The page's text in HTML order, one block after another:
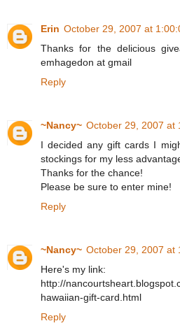
Erin October 29, 2007 at
Thanks for the delicious
emhagedon at gmail
Reply
~Nancy~ October 29, 2007 at
I decided any gift cards I
stockings for my less
Thanks for the chance!
Please be sure to enter mine!
Reply
~Nancy~ October 29, 2007 at
Here's my link:
http://
hawaiian-gift-card.html
Reply